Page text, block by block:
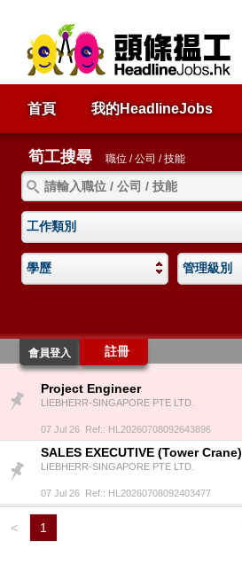
首頁 我的HeadlineJobs
筍工搜尋 職位 / 公司 / 技能
工作類別
學歷 管理級別
會員登入 註冊
Project Engineer
LIEBHERR-SINGAPORE PTE LTD.
07 Jul 26 Ref.: HL20260708092643896
SALES EXECUTIVE (Tower Crane)
LIEBHERR-SINGAPORE PTE LTD.
07 Jul 26 Ref.: HL20260708092403477
< 1